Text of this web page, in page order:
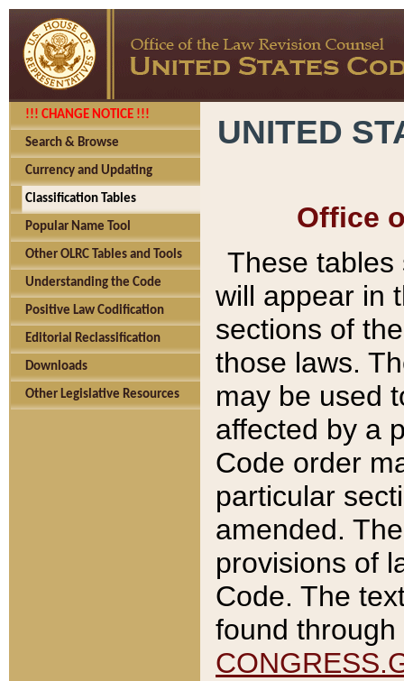
!!! CHANGE NOTICE !!!
Search & Browse
Currency and Updating
Classification Tables
Popular Name Tool
Other OLRC Tables and Tools
Understanding the Code
Positive Law Codification
Editorial Reclassification
Downloads
Other Legislative Resources
UNITED
Office
These tables
will appear in
sections of
those laws.
may be used
affected by a
Code order
particular
amended.
provisions of
Code. The
found